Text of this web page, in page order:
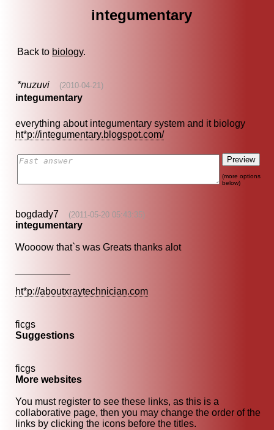
integumentary
Back to biology.
*nuzuvi (2010-04-21)
integumentary
everything about integumentary system and it biology
ht*p://integumentary.blogspot.com/
(more options
below)
bogdady7 (2011-05-20 05:43:35)
integumentary
Woooow that`s was Greats thanks alot
ht*p://aboutxraytechnician.com
ficgs
Suggestions
ficgs
More websites
You must register to see these links, as this is a
collaborative page, then you may change the order of the
links by clicking the icons before the titles.